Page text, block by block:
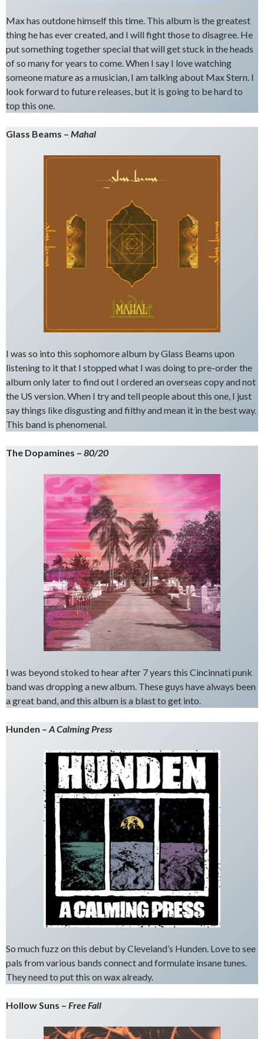
Max has outdone himself this time. This album is the greatest
thing he has ever created, and I will fight those to disagree. He
put something together special that will get stuck in the heads
of so many for years to come. When I say I love watching
someone mature as a musician, I am talking about Max Stern. I
look forward to future releases, but it is going to be hard to
top this one.
Glass Beams – Mahal
I was so into this sophomore album by Glass Beams upon
listening to it that I stopped what I was doing to pre-order the
album only later to find out I ordered an overseas copy and not
the US version. When I try and tell people about this one, I just
say things like disgusting and filthy and mean it in the best way.
This band is phenomenal.
The Dopamines – 80/20
I was beyond stoked to hear after 7 years this Cincinnati punk
band was dropping a new album. These guys have always been
a great band, and this album is a blast to get into.
Hunden – A Calming Press
So much fuzz on this debut by Cleveland’s Hunden. Love to see
pals from various bands connect and formulate insane tunes.
They need to put this on wax already.
Hollow Suns – Free Fall